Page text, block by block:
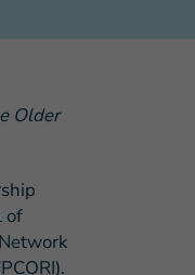
of Hope
Older
of